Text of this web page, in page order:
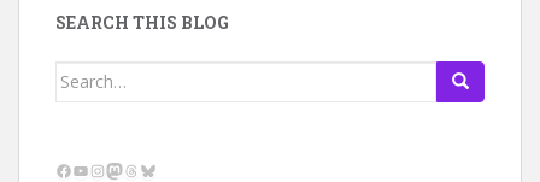
SEARCH THIS BLOG
Search
Facebook
YouTube
Instagram
Mastodon
Threads
Bluesky